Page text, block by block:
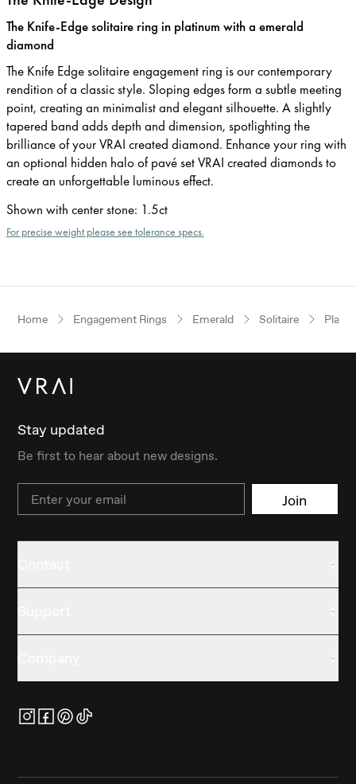
The Knife-Edge solitaire ring in platinum with a emerald
diamond
The Knife Edge solitaire engagement ring is our contemporary
rendition of a classic style. Sloping edges form a subtle meeting
point, creating an minimalist and elegant silhouette. A slightly
tapered band adds depth and dimension, spotlighting the
brilliance of your VRAI created diamond. Enhance your ring with
an optional hidden halo of pavé set VRAI created diamonds to
create an unforgettable luminous effect.
Shown with center stone: 1.5ct
For precise weight please see tolerance specs.
Home Engagement Rings Emerald Solitaire
Stay updated
Be first to hear about new designs.
Email Join